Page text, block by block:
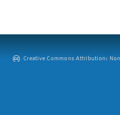
Creative Commons Attribution: